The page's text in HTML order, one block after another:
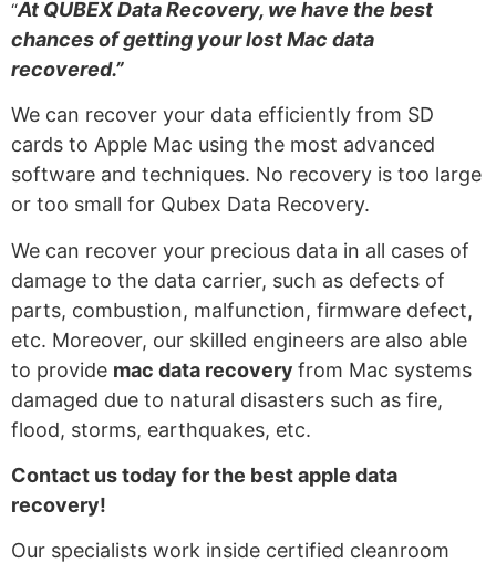
“At QUBEX Data Recovery, we have the best
chances of getting your lost Mac data
recovered.”
We can recover your data efficiently from SD
cards to Apple Mac using the most advanced
software and techniques. No recovery is too large
or too small for Qubex Data Recovery.
We can recover your precious data in all cases of
damage to the data carrier, such as defects of
parts, combustion, malfunction, firmware defect,
etc. Moreover, our skilled engineers are also able
to provide mac data recovery from Mac systems
damaged due to natural disasters such as fire,
flood, storms, earthquakes, etc.
Contact us today for the bestapple data
recovery!
Our specialists work inside certified cleanroom